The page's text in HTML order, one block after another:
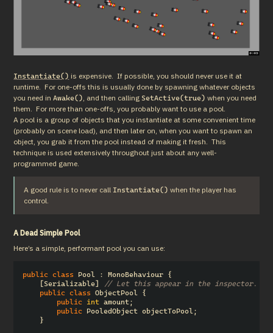
Instantiate() is expensive.  If possible, you should never use it at
runtime.  For one-offs this is usually done by spawning whatever objects
you need in Awake() , and then calling SetActive(true) when you need
them.  For more than one-offs, you probably want to use a pool.
A pool is a group of objects that you instantiate at some convenient time
(probably on scene load), and then later on, when you want to spawn an
object, you grab it from the pool instead of making it fresh.  This
technique is used extensively throughout just about any well-
programmed game.
A good rule is to never call Instantiate() when the player has
control.
A Dead Simple Pool
Here’s a simple, performant pool you can use:
public class Pool : MonoBehaviour {
[Serializable]
// Let this appear in the inspector.
public class ObjectPool
{
public int amount ;
public PooledObject objectToPool ;
}